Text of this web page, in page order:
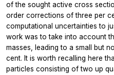
of the sought active cross
order corrections of three per
computational uncertainties to
work was to take into account
masses, leading to a small but
cent. It is worth recalling here
particles consisting of two up